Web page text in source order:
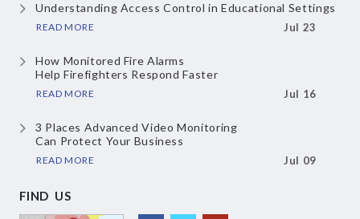
Understanding Access Controlin Educational Settings
READ MORE Jul 23
How Monitored Fire Alarms
Help Firefighters Respond Faster
READ MORE Jul 16
3 Places Advanced Video Monitoring
Can Protect Your Business
READ MORE Jul 09
FIND US